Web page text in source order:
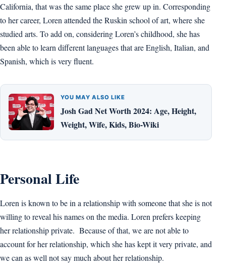
California, that was the same place she grew up in. Corresponding
to her career, Loren attended the Ruskin school of art, where she
studied arts. To add on, considering Loren’s childhood, she has
been able to learn different languages that are English, Italian, and
Spanish, which is very fluent.
YOU MAY ALSO LIKE
Josh Gad Net Worth 2024: Age, Height,
Weight, Wife, Kids, Bio-Wiki
Personal Life
Loren is known to be in a relationship with someone that she is not
willing to reveal his names on the media. Loren prefers keeping
her relationship private. Because of that, we are not able to
account for her relationship, which she has kept it very private, and
we can as well not say much about her relationship.